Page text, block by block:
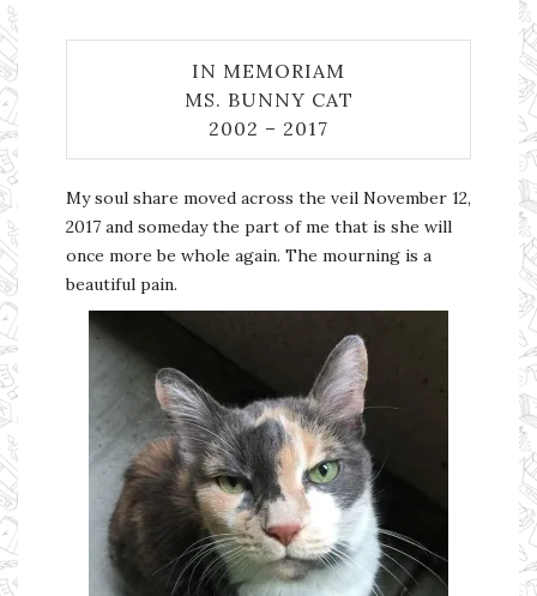
IN MEMORIAM
MS. BUNNY CAT
2002 – 2017
My soul share moved across the veil November 12,
2017 and someday the part of me that is she will
once more be whole again. The mourning is a
beautiful pain.